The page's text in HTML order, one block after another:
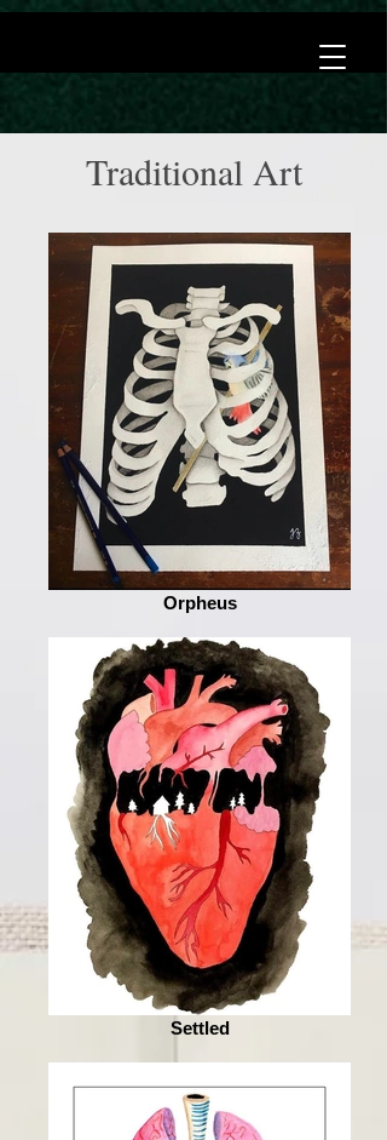
Traditional Art
Orpheus
Settled